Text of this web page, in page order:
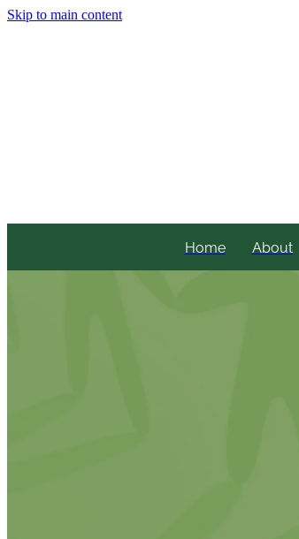
Skip to main content
Home About